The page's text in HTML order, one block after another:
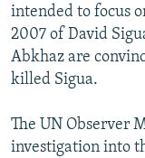
intended to focus
2007 of David
Abkhaz are
killed Sigua.
The UN Observer
investigation into